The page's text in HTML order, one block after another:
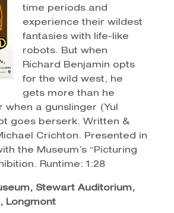
time periods and
experience their wildest
fantasies with life-like
robots. But when
Richard Benjamin opts
for the wild west, he
gets more than he
when a gunslinger (Yul
goes berserk. Written &
Crichton. Presented in
the Museum’s “Picturing
Runtime: 1:28
Stewart Auditorium,
Longmont